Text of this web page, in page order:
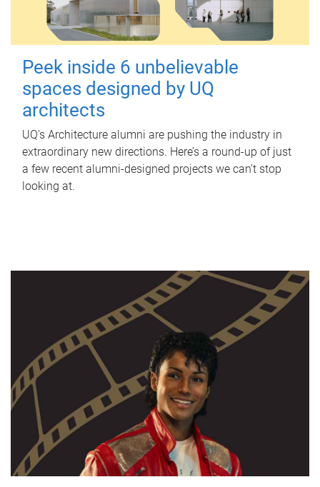
Peek inside 6 unbelievable
spaces designed by UQ
architects
UQ's Architecture alumni are pushing the industry in
extraordinary new directions. Here’s a round-up of just
a few recent alumni-designed projects we can’t stop
looking at.